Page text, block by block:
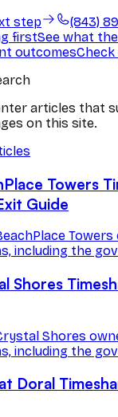
step
(843)
firstSee what
outcomes
articles that
on this site.
Towers
Guide
including the
Shores
Shores
including the
Doral